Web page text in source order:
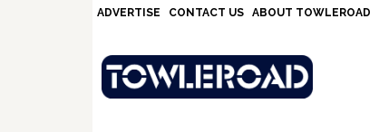
ADVERTISE CONTACT US ABOUT TOWLEROAD